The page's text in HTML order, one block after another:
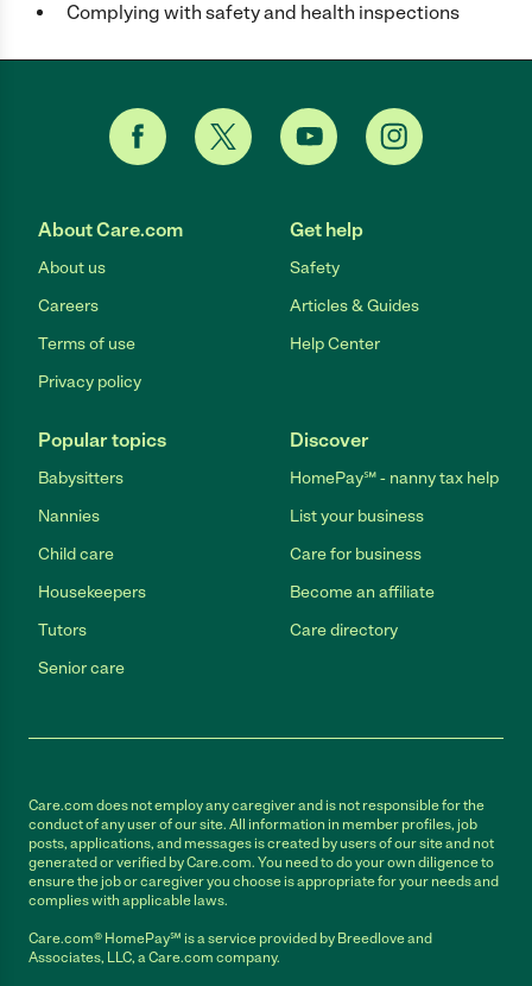
Complying with safety and health inspections
About Care.com
About us
Careers
Terms of use
Privacy policy
Get help
Safety
Articles & Guides
Help Center
Popular topics
Babysitters
Nannies
Child care
Housekeepers
Tutors
Senior care
Discover
HomePay℠ - nanny tax help
List your business
Care for business
Become an affiliate
Care directory
Care.com does not employ any caregiver and is not responsible for the
conduct of any user of our site. All information in member profiles, job
posts, applications, and messages is created by users of our site and not
generated or verified by Care.com. You need to do your own diligence to
ensure the job or caregiver you choose is appropriate for your needs and
complies with applicable laws.
Care.com® HomePay℠ is a service provided by Breedlove and
Associates, LLC, a Care.com company.